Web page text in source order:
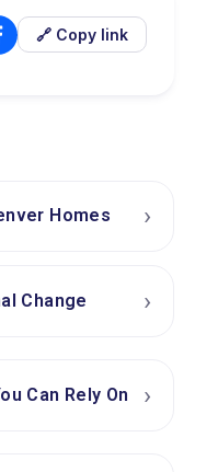
🔗 Copy link
Homes ›
Change ›
Can Rely On ›